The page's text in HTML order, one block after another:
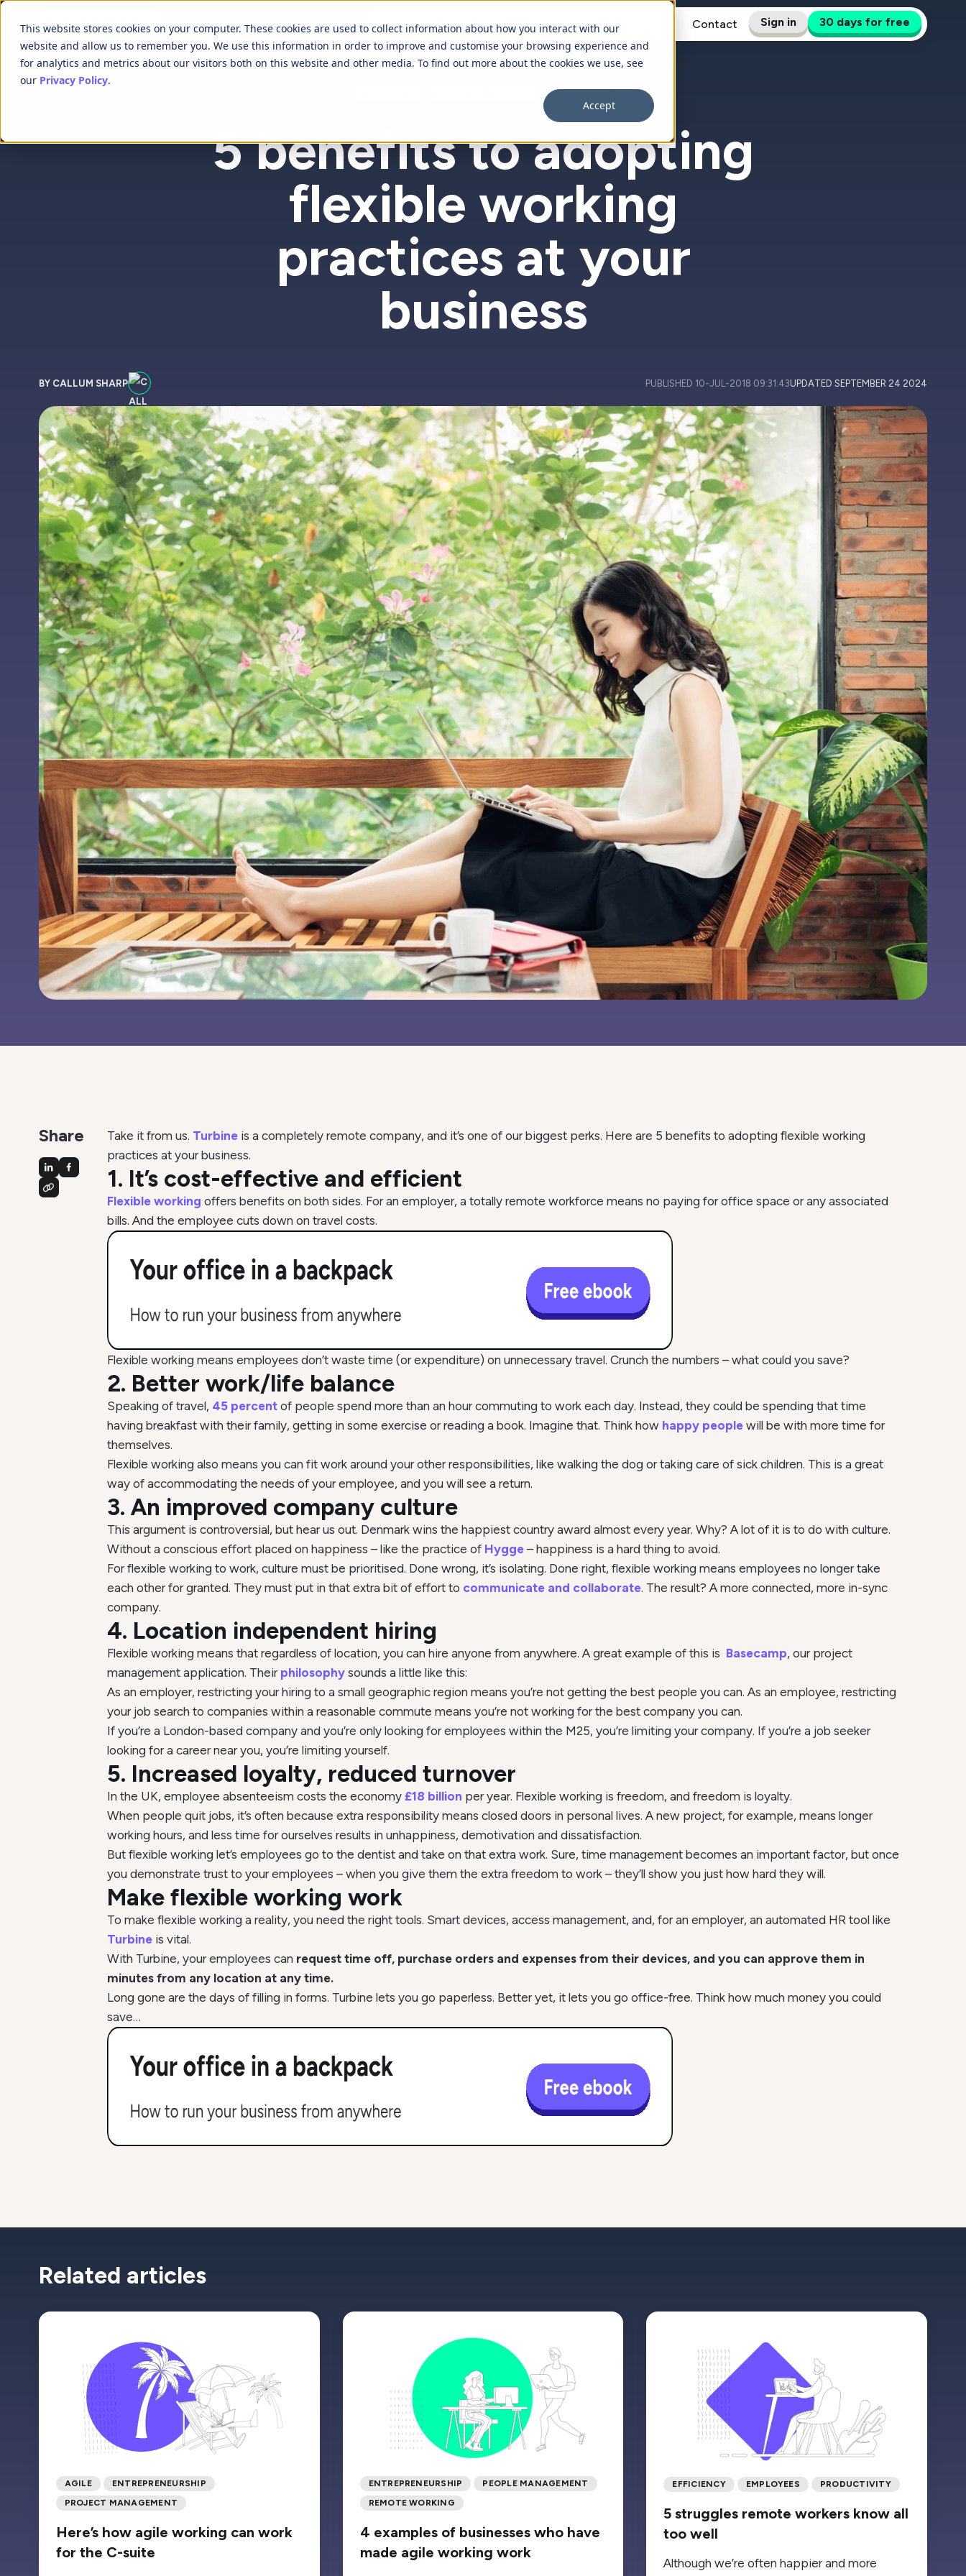
This website stores cookies on your computer. These cookies are used to collect information about how you interact with our
website and allow us to remember you. We use this information in order to improve and customise your browsing experience and
for analytics and metrics about our visitors both on this website and other media. To find out more about the cookies we use, see
our Privacy Policy.
Accept
Tour
Time off requests
Expenses
Integrations Pricing Blog Contact Sign in 30 days for free
LEADERSHIP
5 benefits to adopting
flexible working
practices at your
business
BY CALLUM SHARP PUBLISHED 10-JUL-2018 09:31:43UPDATED SEPTEMBER 24 2024
Take it from us. Turbineis a completely remote company, and it’s one of our biggest perks. Here are 5 benefits to adopting flexible working
practices at your business.
1. It’s cost-effective and efficient
Flexible working offers benefits on both sides. For an employer, a totally remote workforce means no paying for office space or any associated
bills. And the employee cuts down on travel costs.
Flexible working means employees don’t waste time (or expenditure) on unnecessary travel. Crunch the numbers – what could you save?
2. Better work/life balance
Speaking of travel, 45 percentof people spend more than an hour commuting to work each day. Instead, they could be spending that time
having breakfast with their family, getting in some exercise or reading a book. Imagine that. Think how happy peoplewill be with more time for
themselves.
Flexible working also means you can fit work around your other responsibilities, like walking the dog or taking care of sick children. This is a great
way of accommodating the needs of your employee, and you will see a return.
3. An improved company culture
This argument is controversial, but hear us out. Denmark wins the happiest country award almost every year. Why? A lot of it is to do with culture.
Without a conscious effort placed on happiness – like the practice of Hygge– happiness is a hard thing to avoid.
For flexible working to work, culture must be prioritised. Done wrong, it’s isolating. Done right, flexible working means employees no longer take
each other for granted. They must put in that extra bit of effort to communicate and collaborate. The result? A more connected, more in-sync
company.
4. Location independent hiring
Flexible working means that regardless of location, you can hire anyone from anywhere. A great example of this is Basecamp, our project
management application. Their philosophysounds a little like this:
As an employer, restricting your hiring to a small geographic region means you’re not getting the best people you can. As an employee, restricting
your job search to companies within a reasonable commute means you’re not working for the best company you can.
If you’re a London-based company and you’re only looking for employees within the M25, you’re limiting your company. If you’re a job seeker
looking for a career near you, you’re limiting yourself.
5. Increased loyalty, reduced turnover
In the UK, employee absenteeism costs the economy £18 billion per year. Flexible working is freedom, and freedom is loyalty.
When people quit jobs, it’s often because extra responsibility means closed doors in personal lives. A new project, for example, means longer
working hours, and less time for ourselves results in unhappiness, demotivation and dissatisfaction.
But flexible working let’s employees go to the dentist and take on that extra work. Sure, time management becomes an important factor, but once
you demonstrate trust to your employees – when you give them the extra freedom to work – they’ll show you just how hard they will.
Make flexible working work
To make flexible working a reality, you need the right tools. Smart devices, access management, and, for an employer, an automated HR tool like
Turbineis vital.
With Turbine, your employees can request time off, purchase orders and expenses from their devices, and you can approve them in
minutes from any location at any time.
Long gone are the days of filling in forms. Turbine lets you go paperless. Better yet, it lets you go office-free. Think how much money you could
save…
Share
Related articles
AGILE
ENTREPRENEURSHIP
PROJECT MANAGEMENT
Here’s how agile working can work
for the C-suite
ENTREPRENEURSHIP
PEOPLE MANAGEMENT
REMOTE WORKING
4 examples of businesses who have
made agile working work
EFFICIENCY EMPLOYEES PRODUCTIVITY
5 struggles remote workers know all
too well
Although we’re often happier and more